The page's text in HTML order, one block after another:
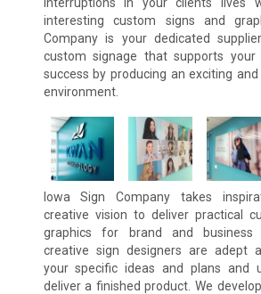
interesting custom signs and
Company is your dedicated
custom signage that supports your
success by producing an exciting
environment.
Iowa Sign Company takes
creative vision to deliver practical
graphics for brand and business
creative sign designers are adept
your specific ideas and plans and
deliver a finished product. We